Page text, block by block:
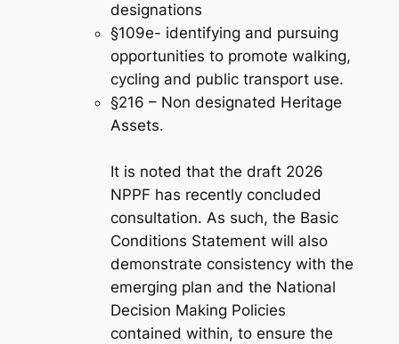
designations
§109e- identifying and pursuing
opportunities to promote walking,
cycling and public transport use.
§216 – Non designated Heritage
Assets.
It is noted that the draft 2026
NPPF has recently concluded
consultation. As such, the Basic
Conditions Statement will also
demonstrate consistency with the
emerging plan and the National
Decision Making Policies
contained within, to ensure the